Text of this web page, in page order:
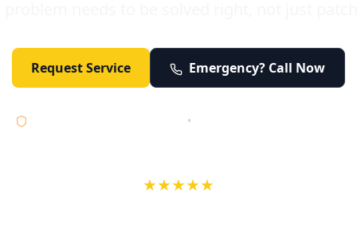
Request Service Emergency? Call Now
•
★★★★★